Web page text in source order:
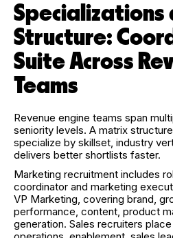
Structure:
Suite Across
Teams
Revenue engine teams span
seniority levels. A matrix
specialize by skillset, industry
delivers better shortlists faster.
Marketing recruitment includes
coordinator and marketing
VP Marketing, covering brand,
performance, content, product
generation. Sales recruiters